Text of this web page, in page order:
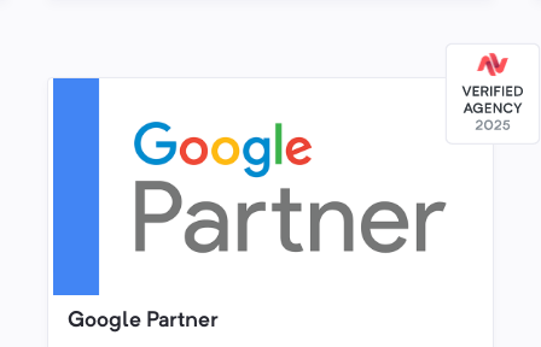
Google Partner